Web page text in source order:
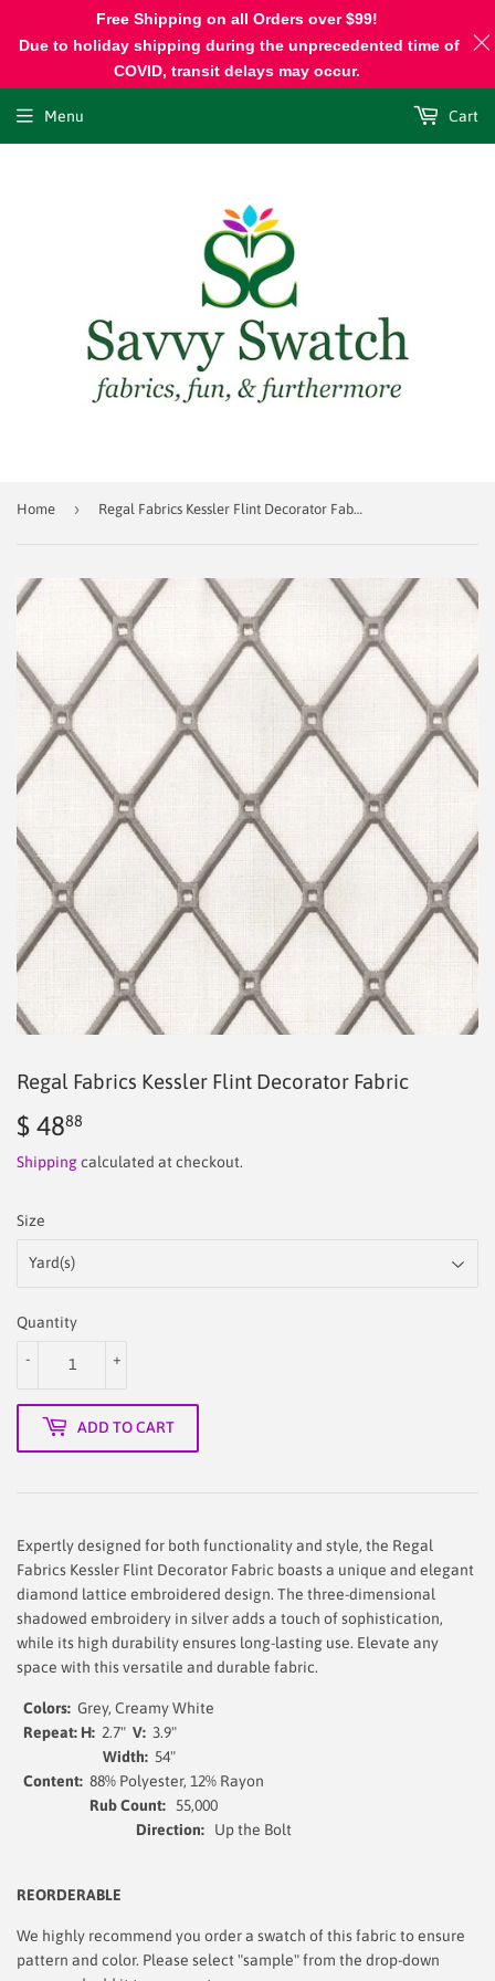
Menu Cart
Home › Regal Fabrics Kessler Flint Decorator Fabric
Regal Fabrics Kessler Flint Decorator Fabric
$ 4888
48.88
Shippingcalculated at checkout.
Size
Quantity
+
-
ADD TO CART
Expertly designed for both functionality and style, the Regal
Fabrics Kessler Flint Decorator Fabric boasts a unique and elegant
diamond lattice embroidered design. The three-dimensional
shadowed embroidery in silver adds a touch of sophistication,
while its high durability ensures long-lasting use. Elevate any
space with this versatile and durable fabric.
Colors: Grey, Creamy White
Repeat: H: 2.7" V: 3.9"
Width: 54"
Content: 88% Polyester, 12% Rayon
Rub Count: 55,000
Direction:
Up the Bolt
REORDERABLE
We highly recommend you order a swatch of this fabric to ensure
pattern and color. Please select "sample" from the drop-down
Free Shipping on all Orders over $99!
Due to holiday shipping during the unprecedented time of
COVID, transit delays may occur.